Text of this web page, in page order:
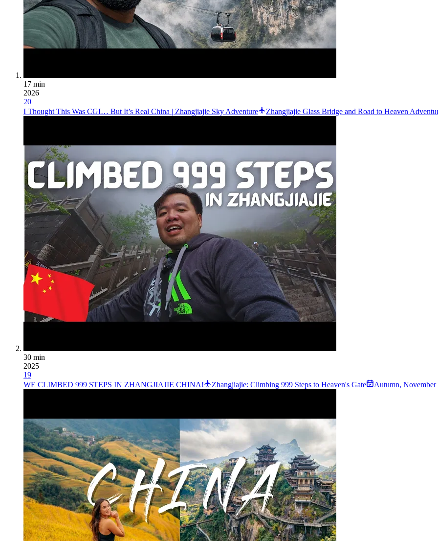
17 min
2026
20
I Thought This Was CGI… But It’s Real China | Zhangjiajie Sky Adventure
Zhangjiajie Glass Bridge and Road to Heaven
30 min
2025
19
WE CLIMBED 999 STEPS IN ZHANGJIAJIE CHINA!
Zhangjiajie: Climbing 999 Steps to Heaven's Gate Autumn, November